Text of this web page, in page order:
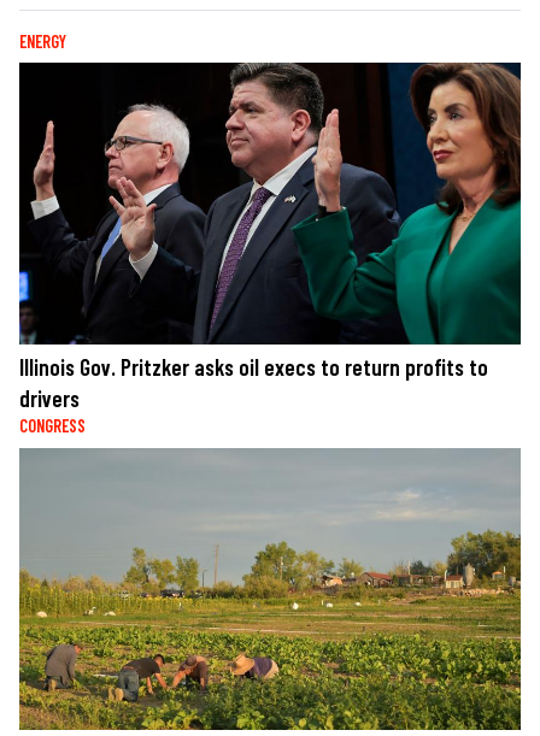
ENERGY
Illinois Gov. Pritzker asks oil execs to return profits to
drivers
CONGRESS